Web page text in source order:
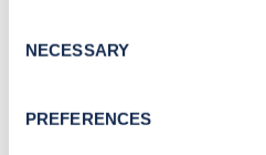
the Privacy trigger icon.
Collect information
Selection
NECESSARY
PREFERENCES
Stay up-to-date with the